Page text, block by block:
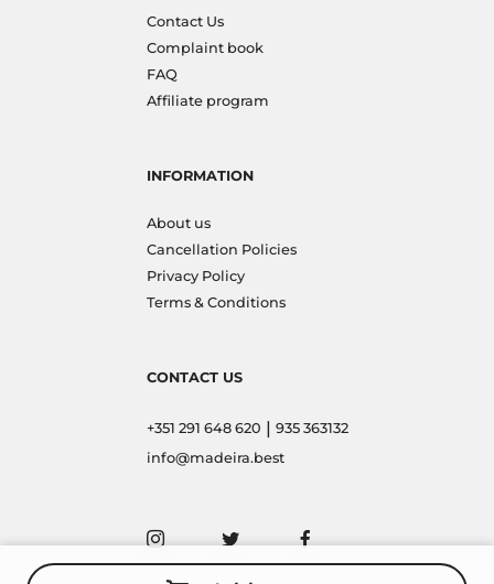
Contact Us
Complaint book
FAQ
Affiliate program
INFORMATION
About us
Cancellation Policies
Privacy Policy
Terms & Conditions
CONTACT US
+351 291 648 620 | 935 363132
info@madeira.best